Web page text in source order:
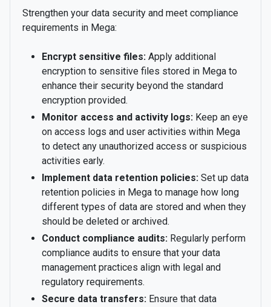
Strengthen your data security and meet compliance
requirements in Mega:
Encrypt sensitive files: Apply additional
encryption to sensitive files stored in Mega to
enhance their security beyond the standard
encryption provided.
Monitor access and activity logs: Keep an eye
on access logs and user activities within Mega
to detect any unauthorized access or suspicious
activities early.
Implement data retention policies: Set up data
retention policies in Mega to manage how long
different types of data are stored and when they
should be deleted or archived.
Conduct compliance audits: Regularly perform
compliance audits to ensure that your data
management practices align with legal and
regulatory requirements.
Secure data transfers: Ensure that data